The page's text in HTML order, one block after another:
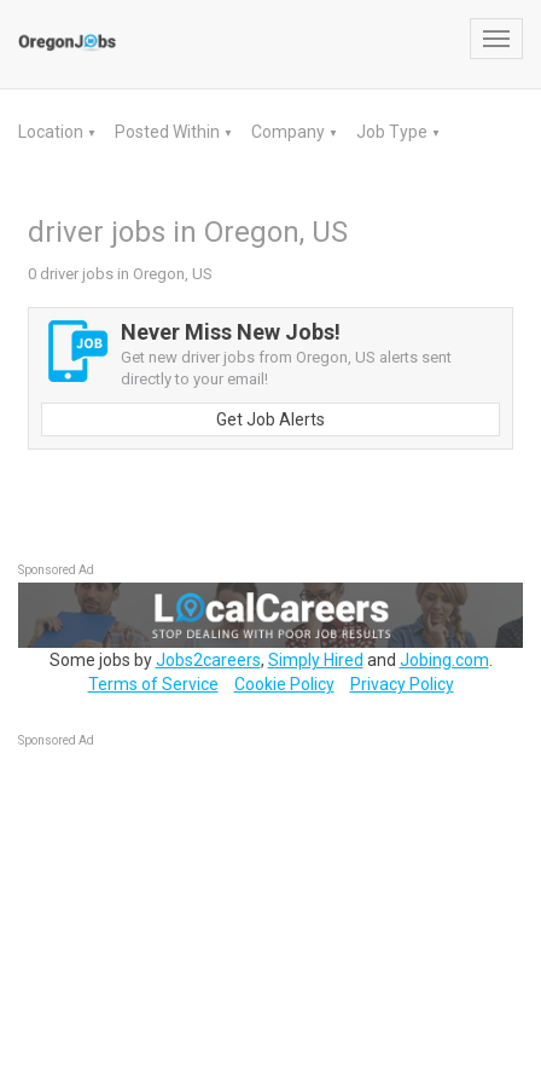
Location ▼ Posted Within ▼ Company ▼ Job Type ▼
driver jobs in Oregon, US
0 driver jobs in Oregon, US
Never Miss New Jobs!
Get new driver jobs from Oregon, US alerts sent
directly to your email!
Get Job Alerts
Sponsored Ad
Some jobs byJobs2careers, Simply Hired and Jobing.com
Terms of Service
Cookie Policy Privacy Policy
Sponsored Ad